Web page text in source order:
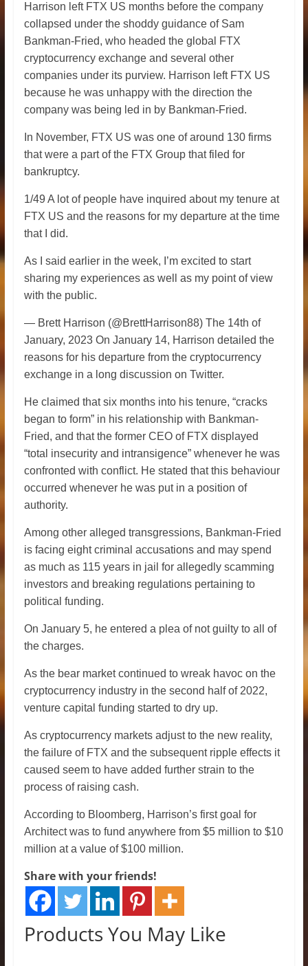
Harrison left FTX US months before the company
collapsed under the shoddy guidance of Sam
Bankman-Fried, who headed the global FTX
cryptocurrency exchange and several other
companies under its purview. Harrison left FTX US
because he was unhappy with the direction the
company was being led in by Bankman-Fried.
In November, FTX US was one of around 130 firms
that were a part of the FTX Group that filed for
bankruptcy.
1/49 A lot of people have inquired about my tenure at
FTX US and the reasons for my departure at the time
that I did.
As I said earlier in the week, I’m excited to start
sharing my experiences as well as my point of view
with the public.
— Brett Harrison (@BrettHarrison88) The 14th of
January, 2023 On January 14, Harrison detailed the
reasons for his departure from the cryptocurrency
exchange in a long discussion on Twitter.
He claimed that six months into his tenure, “cracks
began to form” in his relationship with Bankman-
Fried, and that the former CEO of FTX displayed
“total insecurity and intransigence” whenever he was
confronted with conflict. He stated that this behaviour
occurred whenever he was put in a position of
authority.
Among other alleged transgressions, Bankman-Fried
is facing eight criminal accusations and may spend
as much as 115 years in jail for allegedly scamming
investors and breaking regulations pertaining to
political funding.
On January 5, he entered a plea of not guilty to all of
the charges.
As the bear market continued to wreak havoc on the
cryptocurrency industry in the second half of 2022,
venture capital funding started to dry up.
As cryptocurrency markets adjust to the new reality,
the failure of FTX and the subsequent ripple effects it
caused seem to have added further strain to the
process of raising cash.
According to Bloomberg, Harrison’s first goal for
Architect was to fund anywhere from $5 million to $10
million at a value of $100 million.
Share with your friends!
Products You May Like